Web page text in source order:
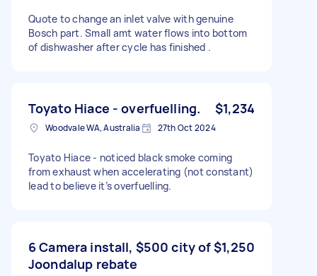
Quote to change an inlet valve with genuine
Bosch part. Small amt water flows into bottom
of dishwasher after cycle has finished .
Toyato Hiace - overfuelling. $1,234
Woodvale WA, Australia 27th Oct 2024
Toyato Hiace - noticed black smoke coming
from exhaust when accelerating (not constant)
lead to believe it’s overfuelling.
6 Camera install, $500 city of
Joondalup rebate
$1,250